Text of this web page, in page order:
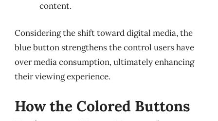
content.
Considering the shift toward digital media, the
blue button strengthens the control users have
over media consumption, ultimately enhancing
their viewing experience.
How the Colored Buttons